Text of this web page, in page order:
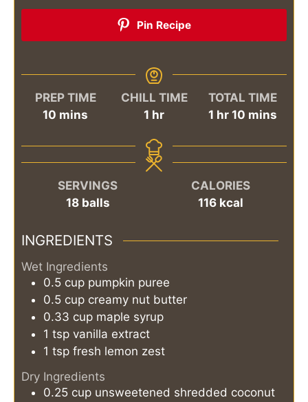
Pin Recipe
PREP TIME
10 minutes
mins
CHILL TIME
1 hour
hr
TOTAL TIME
1hour
hr 10minutes
mins
SERVINGS
18 balls
CALORIES
116 kcal
INGREDIENTS
Wet Ingredients
0.5 cup pumpkin puree
0.5 cup creamy nut butter
0.33 cup maple syrup
1 tsp vanilla extract
1 tsp fresh lemon zest
Dry Ingredients
0.25 cup unsweetened shredded coconut